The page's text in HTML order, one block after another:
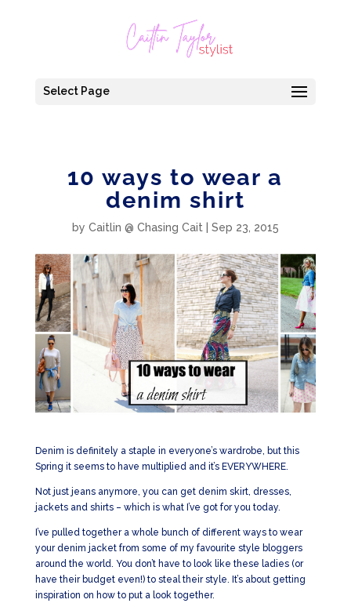
Select Page
10 ways to wear a
denim shirt
by Caitlin @ Chasing Cait Sep 23, 2015
Denim is definitely a staple in everyone’s wardrobe, but this
Spring it seems to have multiplied and it’s EVERYWHERE.
Not just jeans anymore, you can get denim skirt, dresses,
jackets and shirts – which is what I’ve got for you today.
I’ve pulled together a whole bunch of different ways to wear
your denim jacket from some of my favourite style bloggers
around the world. You don’t have to look like these ladies (or
have their budget even!) to steal their style. It’s about getting
inspiration on how to put a look together.